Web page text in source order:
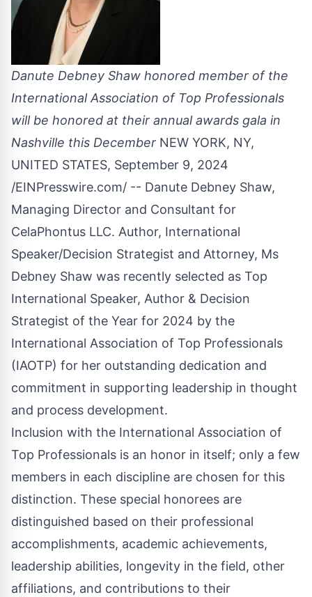
Danute Debney Shaw honored member of the
International Association of Top Professionals
will be honored at their annual awards gala in
Nashville this December NEW YORK, NY,
UNITED STATES, September 9, 2024
/EINPresswire.com/ -- Danute Debney Shaw,
Managing Director and Consultant for
CelaPhontus LLC. Author, International
Speaker/Decision Strategist and Attorney, Ms
Debney Shaw was recently selected as Top
International Speaker, Author & Decision
Strategist of the Year for 2024 by the
International Association of Top Professionals
(IAOTP) for her outstanding dedication and
commitment in supporting leadership in thought
and process development.
Inclusion with the International Association of
Top Professionals is an honor in itself; only a few
members in each discipline are chosen for this
distinction. These special honorees are
distinguished based on their professional
accomplishments, academic achievements,
leadership abilities, longevity in the field, other
affiliations, and contributions to their